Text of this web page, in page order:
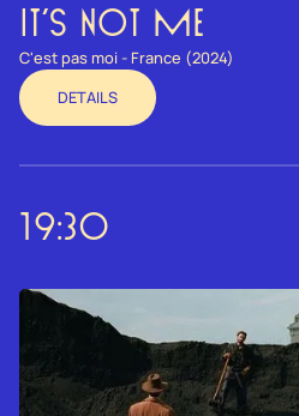
IT’S NOT ME
C'est pas moi - France (2024)
DETAILS
19:30